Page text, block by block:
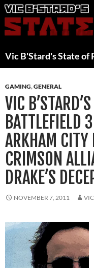
Skip
to
content
Vic B'Stard's State of
GAMING,GENERAL
VIC
BATTLEFIELD
ARKHAM CITY
CRIMSON
DRAKE’S
NOVEMBER 7, 2011